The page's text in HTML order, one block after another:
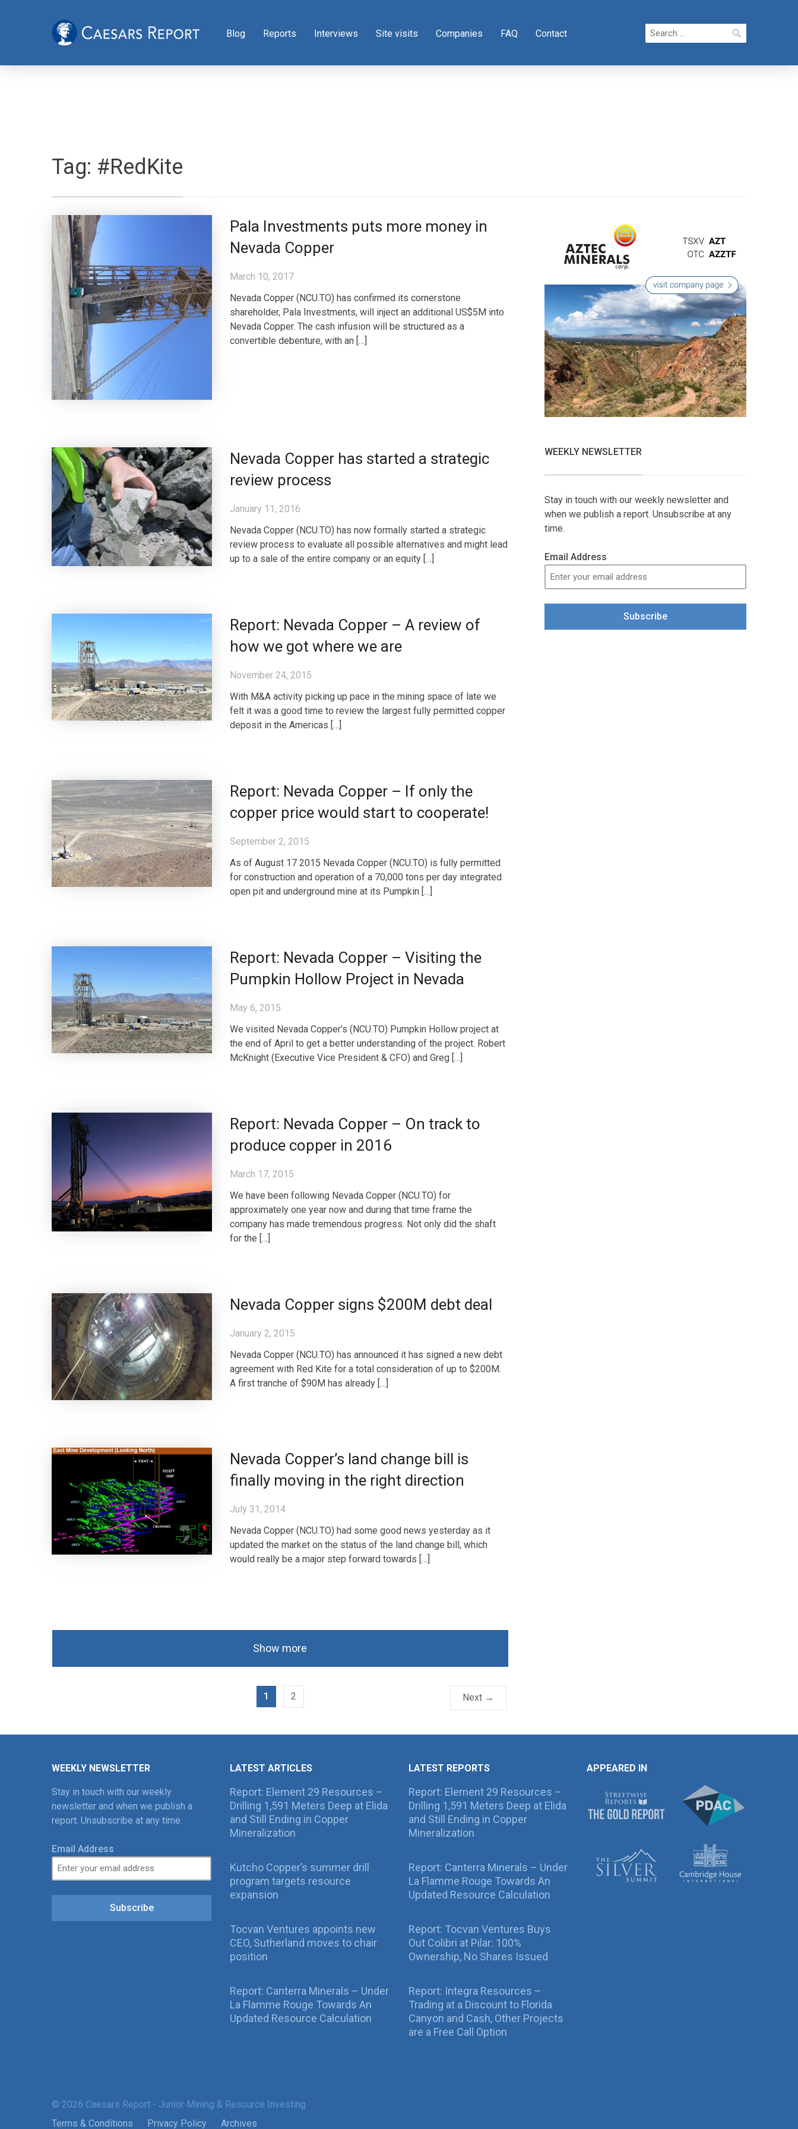
Blog Reports Interviews Site visits Companies FAQ Contact
Search
for:
Tag: #RedKite
Pala Investments puts more money in
Nevada Copper
March 10, 2017
Nevada Copper (NCU.TO) has confirmed its cornerstone
shareholder, Pala Investments, will inject an additional US$5M into
Nevada Copper. The cash infusion will be structured as a
convertible debenture, with an […]
Nevada Copper has started a strategic
review process
January 11, 2016
Nevada Copper (NCU.TO) has now formally started a strategic
review process to evaluate all possible alternatives and might lead
up to a sale of the entire company or an equity […]
Report: Nevada Copper – A review of
how we got where we are
November 24, 2015
With M&A activity picking up pace in the mining space of late we
felt it was a good time to review the largest fully permitted copper
deposit in the Americas […]
Report: Nevada Copper – If only the
copper price would start to cooperate!
September 2, 2015
As of August 17 2015 Nevada Copper (NCU.TO) is fully permitted
for construction and operation of a 70,000 tons per day integrated
open pit and underground mine at its Pumpkin […]
Report: Nevada Copper – Visiting the
Pumpkin Hollow Project in Nevada
May 6, 2015
We visited Nevada Copper’s (NCU.TO) Pumpkin Hollow project at
the end of April to get a better understanding of the project. Robert
McKnight (Executive Vice President & CFO) and Greg […]
Report: Nevada Copper – On track to
produce copper in 2016
March 17, 2015
We have been following Nevada Copper (NCU.TO) for
approximately one year now and during that time frame the
company has made tremendous progress. Not only did the shaft
for the […]
Nevada Copper signs $200M debt deal
January 2, 2015
Nevada Copper (NCU.TO) has announced it has signed a new debt
agreement with Red Kite for a total consideration of up to $200M.
A first tranche of $90M has already […]
Nevada Copper’s land change bill is
finally moving in the right direction
July 31, 2014
Nevada Copper (NCU.TO) had some good news yesterday as it
updated the market on the status of the land change bill, which
would really be a major step forward towards […]
Show more
1 2 Next →
WEEKLY NEWSLETTER
Stay in touch with our weekly newsletter and
when we publish a report. Unsubscribe at any
time.
Email Address
Subscribe
WEEKLY NEWSLETTER
Stay in touch with our weekly
newsletter and when we publish a
report. Unsubscribe at any time.
Email Address
Subscribe
LATEST ARTICLES
Report: Element 29 Resources –
Drilling 1,591 Meters Deep at Elida
and Still Ending in Copper
Mineralization
Kutcho Copper’s summer drill
program targets resource
expansion
Tocvan Ventures appoints new
CEO, Sutherland moves to chair
position
Report: Canterra Minerals – Under
La Flamme Rouge Towards An
Updated Resource Calculation
LATEST REPORTS
Report: Element 29 Resources –
Drilling 1,591 Meters Deep at Elida
and Still Ending in Copper
Mineralization
Report: Canterra Minerals – Under
La Flamme Rouge Towards An
Updated Resource Calculation
Report: Tocvan Ventures Buys
Out Colibri at Pilar: 100%
Ownership, No Shares Issued
Report: Integra Resources –
Trading at a Discount to Florida
Canyon and Cash, Other Projects
are a Free Call Option
APPEARED IN
© 2026 Caesars Report - Junior Mining & Resource Investing
Terms & Conditions
Privacy Policy Archives